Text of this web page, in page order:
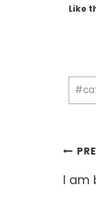
Like
Post
#
I am